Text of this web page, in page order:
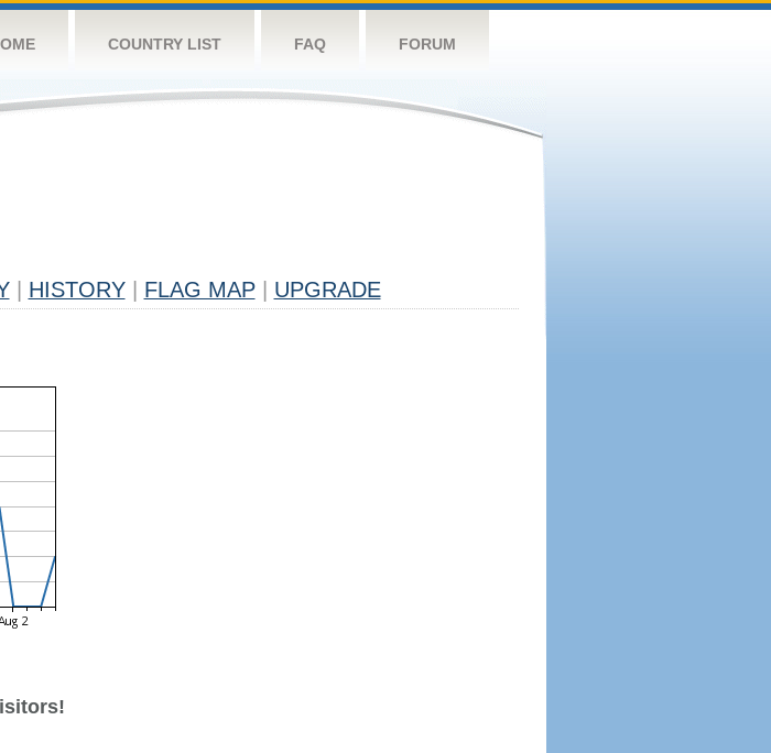
COUNTRY LIST FAQ FORUM
HISTORY FLAG MAP UPGRADE